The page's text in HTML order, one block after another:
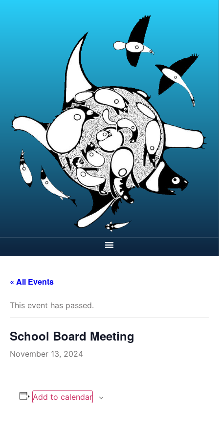
« All Events
This event has passed.
School Board Meeting
November 13, 2024
Add to calendar